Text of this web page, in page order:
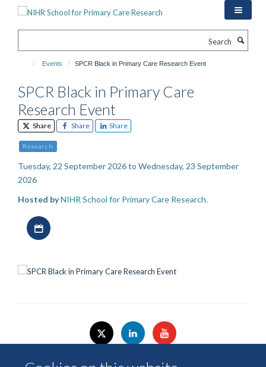
Events SPCR Black in Primary Care Research Event
SPCR Black in Primary Care
Research Event
Share Share Share
Research
Tuesday, 22 September 2026 to Wednesday, 23 September
2026
Hosted byNIHR School for Primary Care Research.